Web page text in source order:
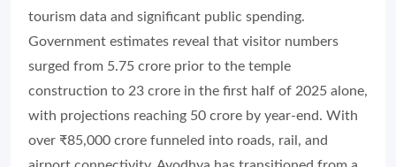
tourism data and significant public spending.
Government estimates reveal that visitor numbers
surged from 5.75 crore prior to the temple
construction to 23 crore in the first half of 2025 alone,
with projections reaching 50 crore by year-end. With
over ₹85,000 crore funneled into roads, rail, and